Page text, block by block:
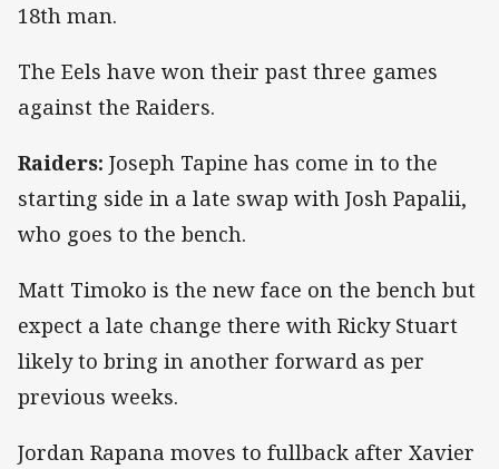
18th man.
The Eels have won their past three games
against the Raiders.
Raiders: Joseph Tapine has come in to the
starting side in a late swap with Josh Papalii,
who goes to the bench.
Matt Timoko is the new face on the bench but
expect a late change there with Ricky Stuart
likely to bring in another forward as per
previous weeks.
Jordan Rapana moves to fullback after Xavier